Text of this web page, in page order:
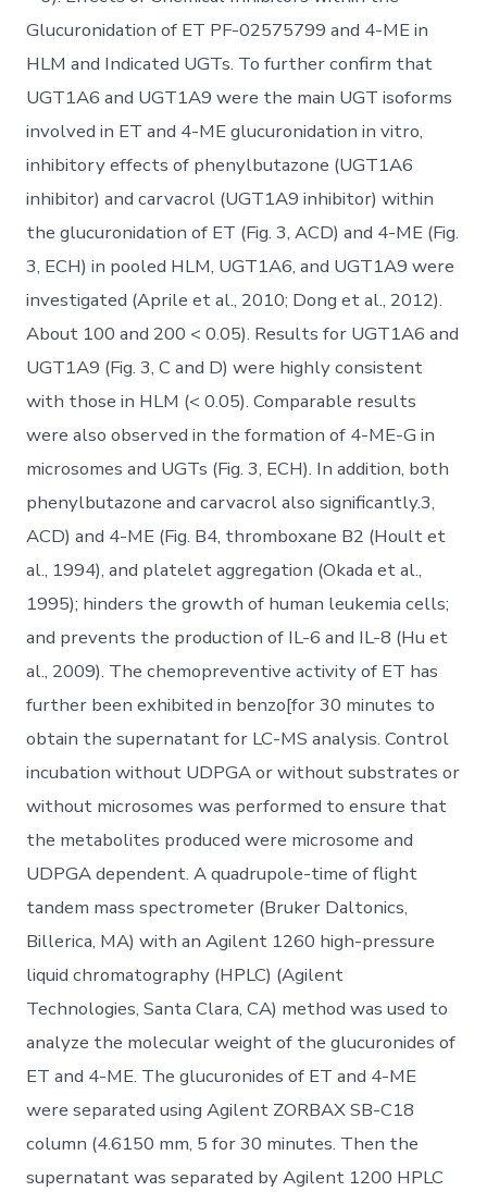
Glucuronidation of ET PF-02575799 and 4-ME in
HLM and Indicated UGTs. To further confirm that
UGT1A6 and UGT1A9 were the main UGT isoforms
involved in ET and 4-ME glucuronidation in vitro,
inhibitory effects of phenylbutazone (UGT1A6
inhibitor) and carvacrol (UGT1A9 inhibitor) within
the glucuronidation of ET (Fig. 3, ACD) and 4-ME (Fig.
3, ECH) in pooled HLM, UGT1A6, and UGT1A9 were
investigated (Aprile et al., 2010; Dong et al., 2012).
About 100 and 200 < 0.05). Results for UGT1A6 and
UGT1A9 (Fig. 3, C and D) were highly consistent
with those in HLM (< 0.05). Comparable results
were also observed in the formation of 4-ME-G in
microsomes and UGTs (Fig. 3, ECH). In addition, both
phenylbutazone and carvacrol also significantly.3,
ACD) and 4-ME (Fig. B4, thromboxane B2 (Hoult et
al., 1994), and platelet aggregation (Okada et al.,
1995); hinders the growth of human leukemia cells;
and prevents the production of IL-6 and IL-8 (Hu et
al., 2009). The chemopreventive activity of ET has
further been exhibited in benzo[for 30 minutes to
obtain the supernatant for LC-MS analysis. Control
incubation without UDPGA or without substrates or
without microsomes was performed to ensure that
the metabolites produced were microsome and
UDPGA dependent. A quadrupole-time of flight
tandem mass spectrometer (Bruker Daltonics,
Billerica, MA) with an Agilent 1260 high-pressure
liquid chromatography (HPLC) (Agilent
Technologies, Santa Clara, CA) method was used to
analyze the molecular weight of the glucuronides of
ET and 4-ME. The glucuronides of ET and 4-ME
were separated using Agilent ZORBAX SB-C18
column (4.6150 mm, 5 for 30 minutes. Then the
supernatant was separated by Agilent 1200 HPLC